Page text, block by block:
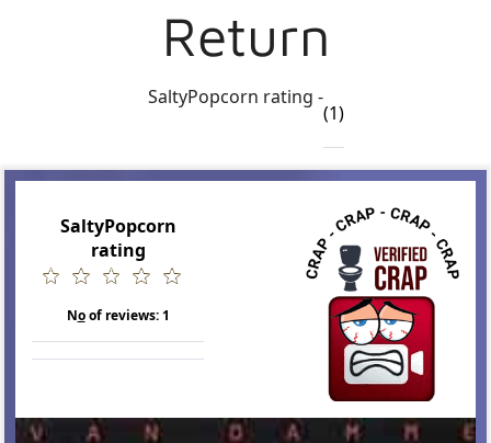
Return
SaltyPopcorn rating -
(1)
SaltyPopcorn
rating
Noof reviews:1